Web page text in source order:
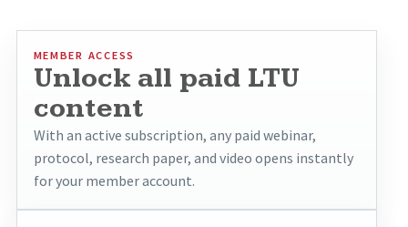
MEMBER ACCESS
Unlock all paid LTU
content
With an active subscription, any paid webinar,
protocol, research paper, and video opens instantly
for your member account.